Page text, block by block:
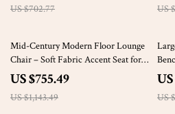
US $702.77 US
34% off
Mid-Century Modern Floor Lounge
Chair – Soft Fabric Accent Seat for
Home & Office
US $755.49
US $1,143.49 US